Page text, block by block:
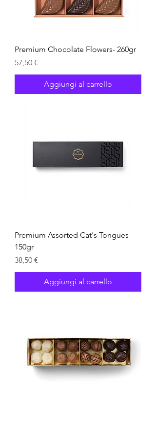
Premium Chocolate Flowers- 260gr
Prezzo
57,50 €
Aggiungi al carrello
Premium Assorted Cat's Tongues-
150gr
Prezzo
38,50 €
Aggiungi al carrello